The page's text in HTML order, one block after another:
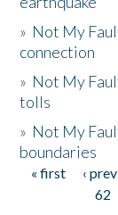
» Not My
connection
» Not My
tolls
» Not My
boundaries
Pages
« first ‹
62